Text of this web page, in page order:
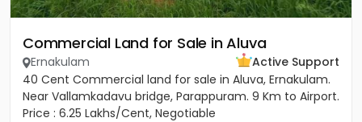
Commercial Land for Sale in Aluva
Ernakulam
Active Support
40 Cent Commercial land for sale in Aluva, Ernakulam.
Near Vallamkadavu bridge, Parappuram. 9 Km to Airport.
Price : 6.25 Lakhs/Cent, Negotiable